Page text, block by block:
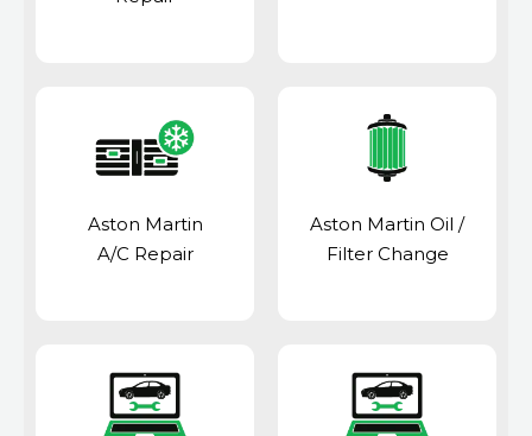
Aston Martin
A/C Repair
Aston Martin Oil /
Filter Change